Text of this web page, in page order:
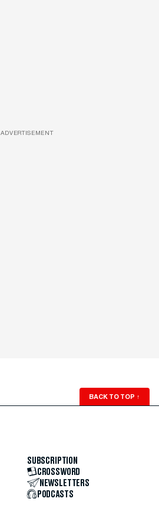
ADVERTISEMENT
BACK TO TOP ↑
SUBSCRIPTION
CROSSWORD
NEWSLETTERS
PODCASTS